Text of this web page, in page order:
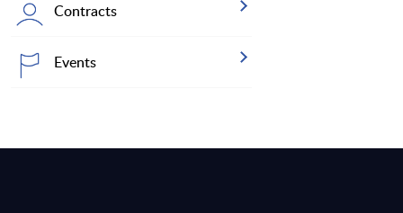
Contracts
Events